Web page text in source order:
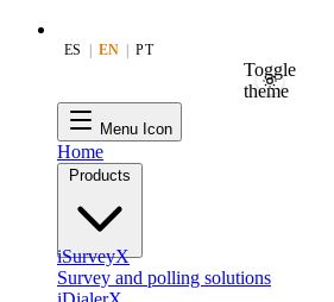
ES EN PT
Toggle
theme
Menu Icon
Home
Products
iSurveyX
Survey and polling solutions